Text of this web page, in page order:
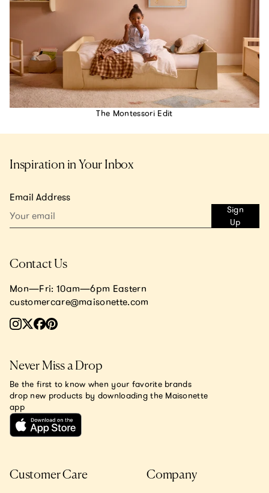
The Montessori Edit
Inspiration in Your Inbox
Email Address
Sign
Up
Customer Care Company
Contact Us
Mon—Fri: 10am—6pm Eastern
customercare@maisonette.com
Never Miss a Drop
Be the first to know when your favorite brands
drop new products by downloading the Maisonette
app